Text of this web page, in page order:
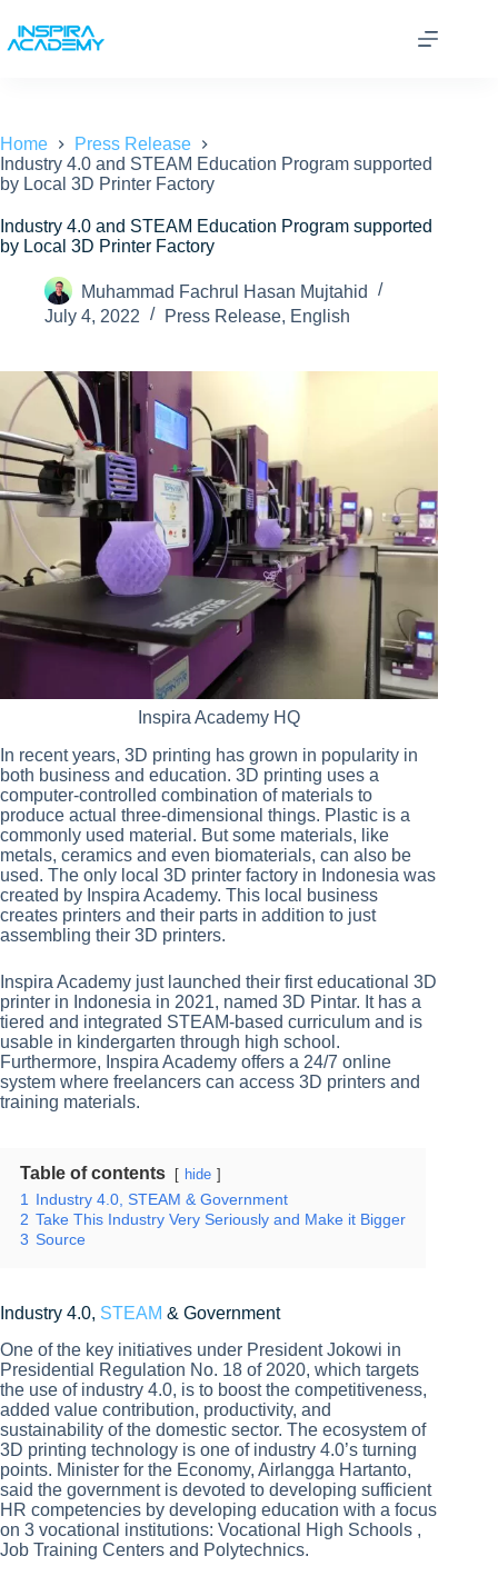
content
Home
Press Release
Industry 4.0 and STEAM Education Program supported
by Local 3D Printer Factory
Industry 4.0 and STEAM Education Program supported
by Local 3D Printer Factory
Muhammad Fachrul Hasan Mujtahid
July 4, 2022
Press Release, English
Inspira Academy HQ
In recent years, 3D printing has grown in popularity in
both business and education. 3D printing uses a
computer-controlled combination of materials to
produce actual three-dimensional things. Plastic is a
commonly used material. But some materials, like
metals, ceramics and even biomaterials, can also be
used. The only local 3D printer factory in Indonesia was
created by Inspira Academy. This local business
creates printers and their parts in addition to just
assembling their 3D printers.
Inspira Academy just launched their first educational 3D
printer in Indonesia in 2021, named 3D Pintar. It has a
tiered and integrated STEAM-based curriculum and is
usable in kindergarten through high school.
Furthermore, Inspira Academy offers a 24/7 online
system where freelancers can access 3D printers and
training materials.
Table of contents hide
1 Industry 4.0, STEAM & Government
2 Take This Industry Very Seriously and Make it Bigger
3 Source
Industry 4.0, STEAM & Government
One of the key initiatives under President Jokowi in
Presidential Regulation No. 18 of 2020, which targets
the use of industry 4.0, is to boost the competitiveness,
added value contribution, productivity, and
sustainability of the domestic sector. The ecosystem of
3D printing technology is one of industry 4.0’s turning
points. Minister for the Economy, Airlangga Hartanto,
said the government is devoted to developing sufficient
HR competencies by developing education with a focus
on 3 vocational institutions: Vocational High Schools ,
Job Training Centers and Polytechnics.